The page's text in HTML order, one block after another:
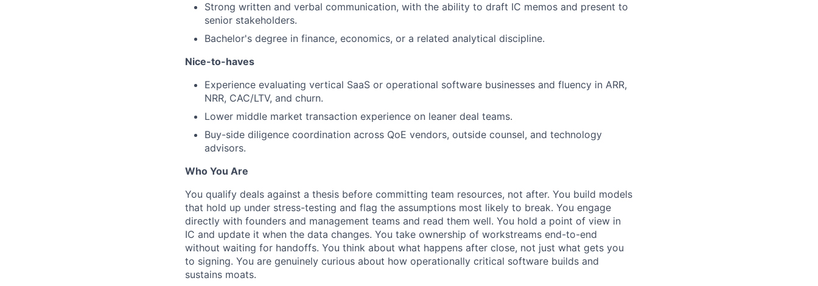
Strong written and verbal communication, with the ability to draft IC memos and present to
senior stakeholders.
Bachelor's degree in finance, economics, or a related analytical discipline.
Nice-to-haves
Experience evaluating vertical SaaS or operational software businesses and fluency in ARR,
NRR, CAC/LTV, and churn.
Lower middle market transaction experience on leaner deal teams.
Buy-side diligence coordination across QoE vendors, outside counsel, and technology
advisors.
Who You Are
You qualify deals against a thesis before committing team resources, not after. You build models
that hold up under stress-testing and flag the assumptions most likely to break. You engage
directly with founders and management teams and read them well. You hold a point of view in
IC and update it when the data changes. You take ownership of workstreams end-to-end
without waiting for handoffs. You think about what happens after close, not just what gets you
to signing. You are genuinely curious about how operationally critical software builds and
sustains moats.